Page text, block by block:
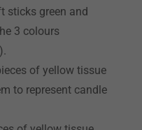
sticks green and
3 colours
of yellow tissue
to represent candle